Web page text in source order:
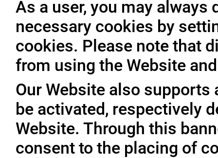
As a user, you may
necessary cookies by
cookies. Please note that
from using the Website
Our Website also supports
be activated, respectively
Website. Through this
consent to the placing of